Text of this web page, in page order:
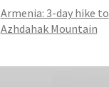
Armenia: 3-day hike to
Azhdahak Mountain